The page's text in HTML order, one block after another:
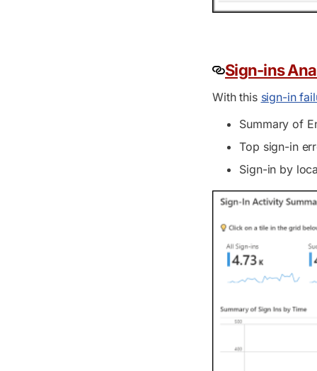
Sign-ins
With this sign-in
Summary of
Top sign-in
Sign-in by